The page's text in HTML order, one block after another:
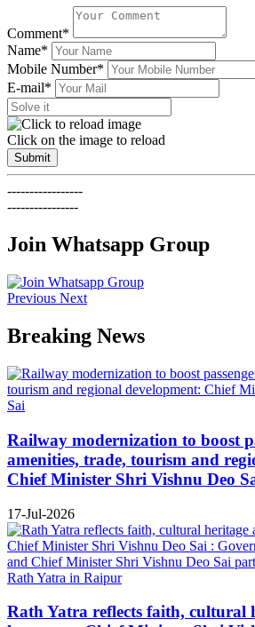
Comment*
Name*
Mobile Number*
E-mail*
Click on the image to reload
Submit
-----------------
----------------
Join Whatsapp Group
Previous Next
Breaking News
Railway modernization to boost
amenities, trade, tourism and
Chief Minister Shri Vishnu Deo
17-Jul-2026
Rath Yatra reflects faith, cultural